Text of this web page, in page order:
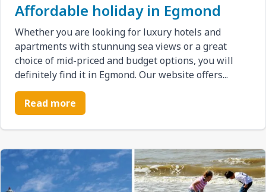
Affordable holiday in Egmond
Whether you are looking for luxury hotels and
apartments with stunnung sea views or a great
choice of mid-priced and budget options, you will
definitely find it in Egmond. Our website offers...
Read more